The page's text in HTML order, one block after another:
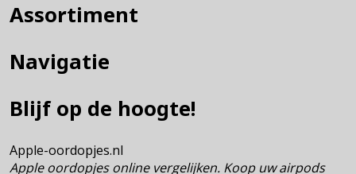
Assortiment
Navigatie
Blijf op de hoogte!
Apple-oordopjes.nl
Apple oordopjes online vergelijken. Koop uw airpods